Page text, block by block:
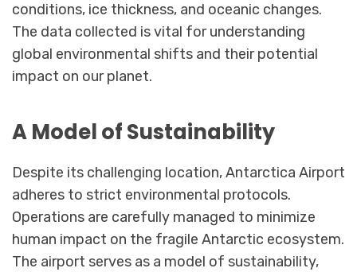
conditions, ice thickness, and oceanic changes.
The data collected is vital for understanding
global environmental shifts and their potential
impact on our planet.
A Model of Sustainability
Despite its challenging location, Antarctica Airport
adheres to strict environmental protocols.
Operations are carefully managed to minimize
human impact on the fragile Antarctic ecosystem.
The airport serves as a model of sustainability,